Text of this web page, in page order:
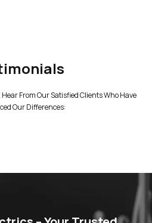
From Our Satisfied Clients Who Have
Our Differences: